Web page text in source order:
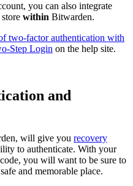
you can also integrate
within Bitwarden.
two-factor authentication with
Step Login on the help site.
and
will give you recovery
to authenticate. With your
you will want to be sure to
and memorable place.